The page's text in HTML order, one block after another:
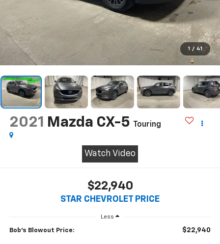
1 / 41
2021 Mazda CX-5 Touring
Watch Video
$22,940
STAR CHEVROLET PRICE
Less
Bob's Blowout Price: $22,940